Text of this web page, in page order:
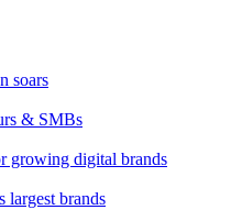
soars
& SMBs
growing digital brands
largest brands